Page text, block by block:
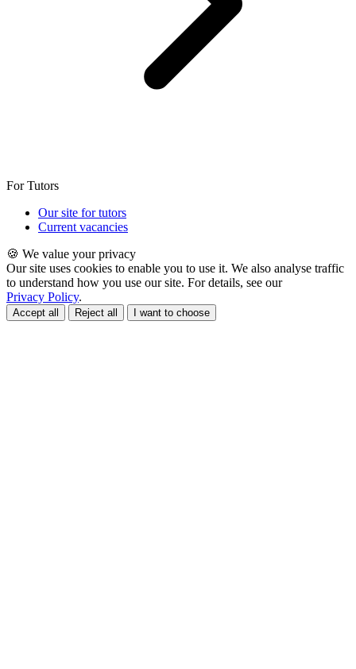
For Tutors
Our site for tutors
Current vacancies
🍪 We value your privacy
Our site uses cookies to enable you to use it. We also analyse traffic
to understand how you use our site. For details, see our
Privacy Policy.
Accept all Reject all I want to choose